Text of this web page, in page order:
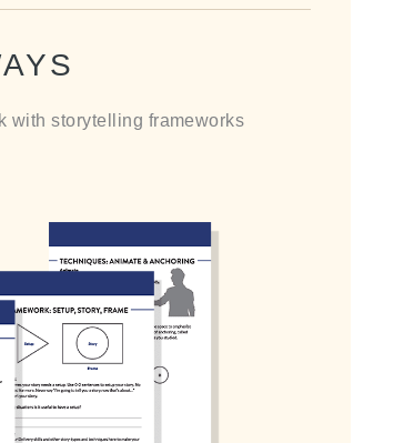
with storytelling frameworks